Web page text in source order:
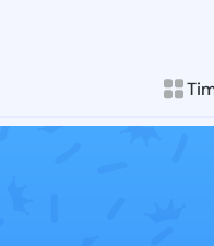
Follow
Explore